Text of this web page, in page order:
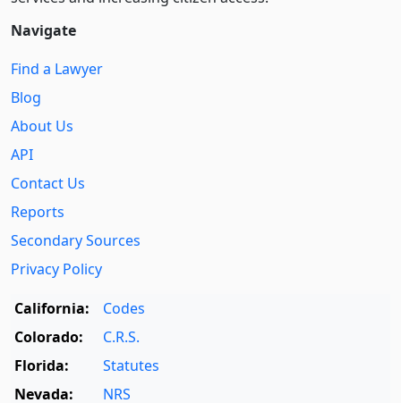
Navigate
Find a Lawyer
Blog
About Us
API
Contact Us
Reports
Secondary Sources
Privacy Policy
California:
Codes
Colorado:
C.R.S.
Florida:
Statutes
Nevada:
NRS